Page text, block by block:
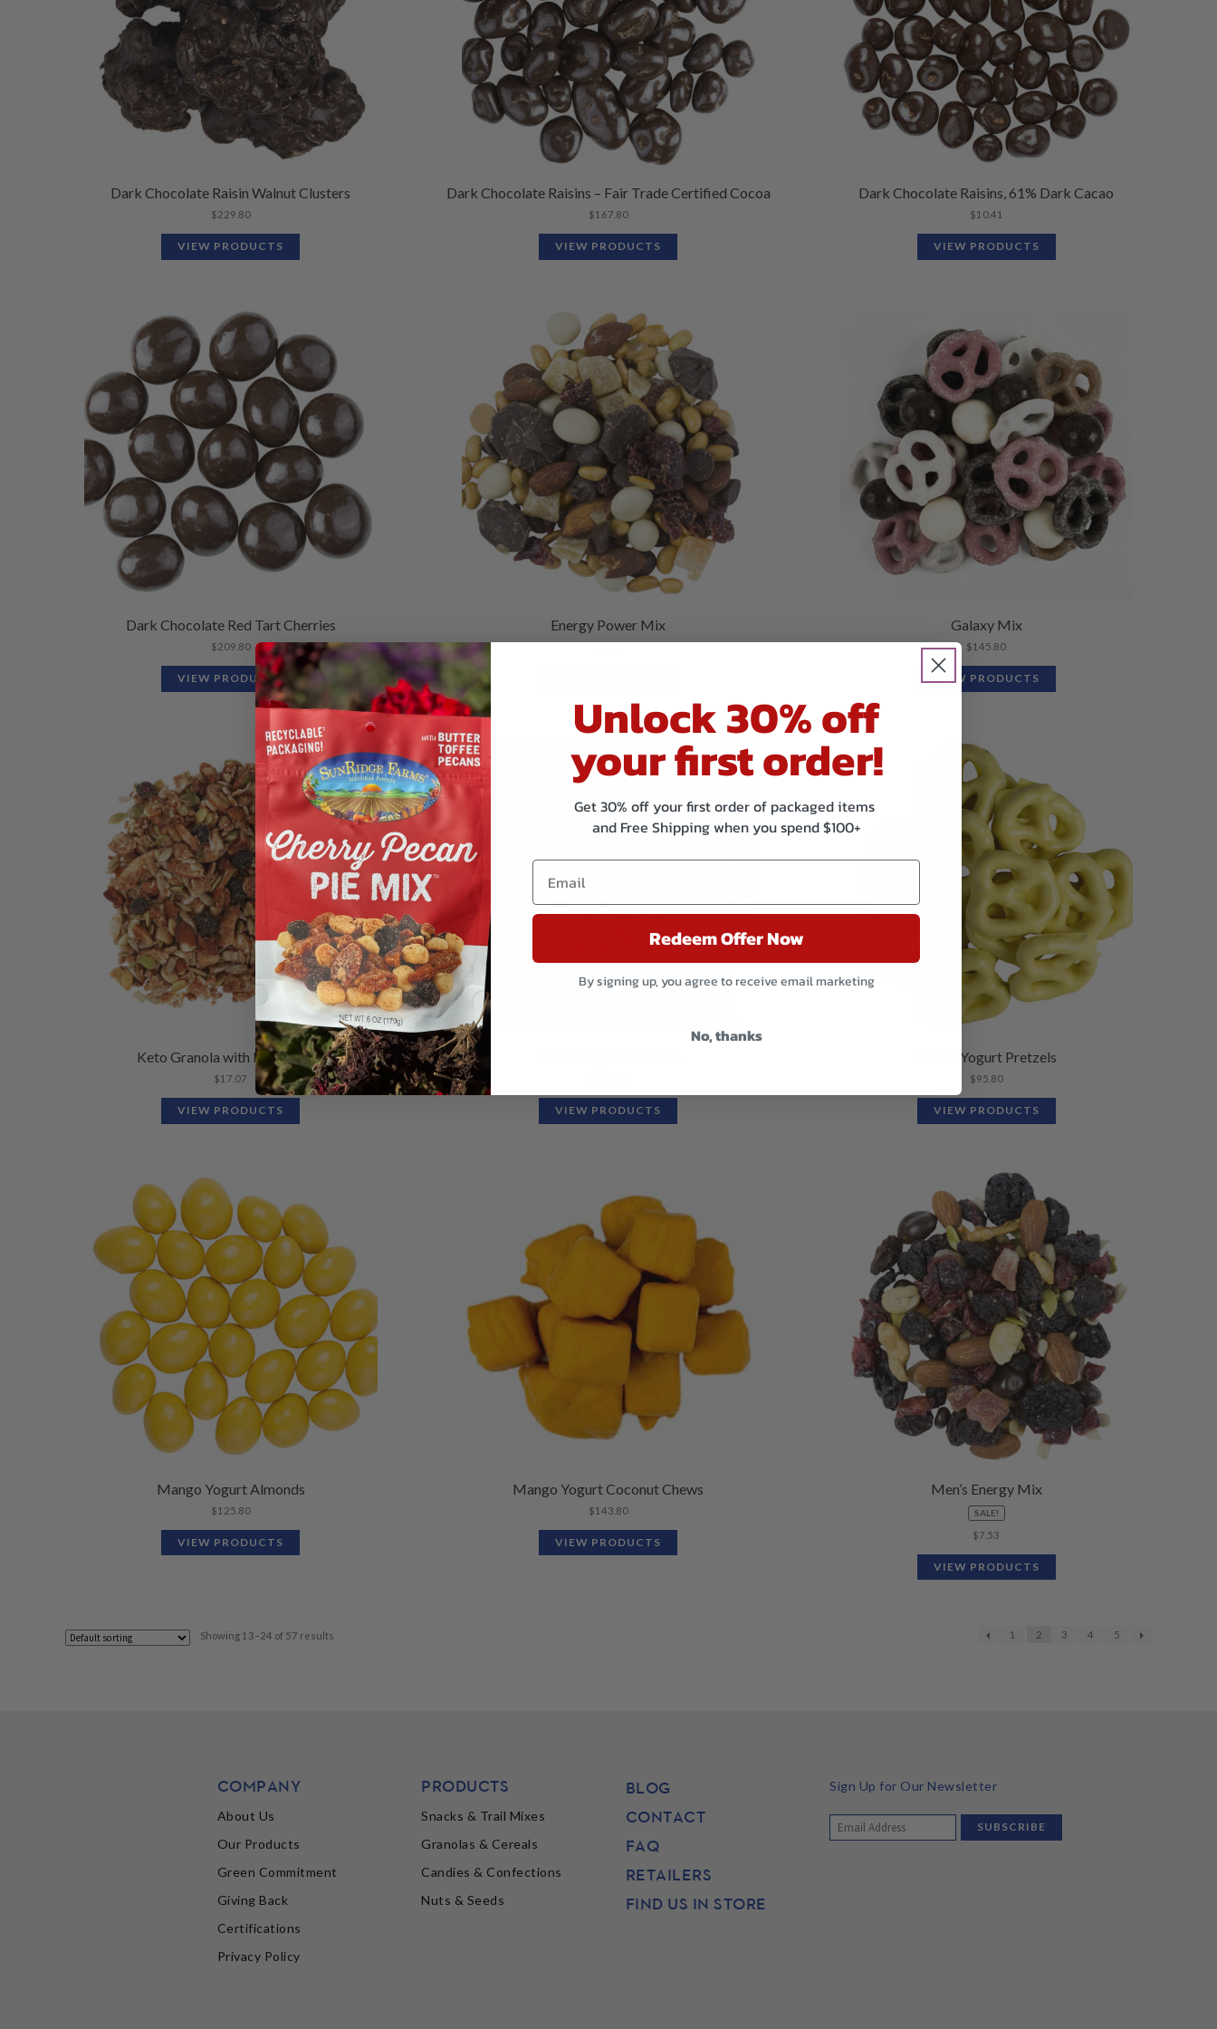
Dark Chocolate Raisin Walnut Clusters
$229.80
VIEW PRODUCTS
Dark Chocolate Raisins – Fair Trade Certified Cocoa
$167.80
VIEW PRODUCTS
Dark Chocolate Raisins, 61% Dark Cacao
$10.41
VIEW PRODUCTS
Dark Chocolate Red Tart Cherries
$209.80
VIEW PRODUCTS
Energy Power Mix
$8.19
Galaxy Mix
$145.80
VIEW PRODUCTS
Keto Granola with Blueberries
$17.07
VIEW PRODUCTS VIEW PRODUCTS
Lemon Yogurt Pretzels
$95.80
VIEW PRODUCTS
Mango Yogurt Almonds
$125.80
VIEW PRODUCTS
Mango Yogurt Coconut Chews
$143.80
VIEW PRODUCTS
Men’s Energy Mix
SALE!
$7.53
VIEW PRODUCTS
Showing 13–24 of 57 results 1 2 3 4 5
COMPANY
About Us
Our Products
Green Commitment
Giving Back
Certifications
Privacy Policy
PRODUCTS
Snacks & Trail Mixes
Granolas & Cereals
Candies & Confections
Nuts & Seeds
BLOG
CONTACT
FAQ
RETAILERS
FIND US IN STORE
Sign Up for Our Newsletter
Unlock 30% off
your first order!
Get 30% off your first order of packaged items
and Free Shipping when you spend $100+
Redeem Offer Now
By signing up, you agree to receive email marketing
No, thanks